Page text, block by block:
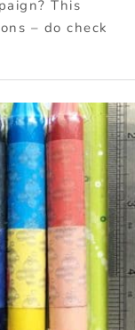
This
– do check